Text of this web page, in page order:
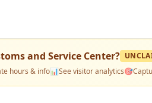
and Service Center?
hours & info📊See visitor analytics🎯